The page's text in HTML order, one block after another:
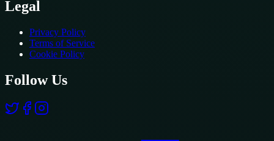
Legal
Privacy Policy
Terms of Service
Cookie Policy
Follow Us